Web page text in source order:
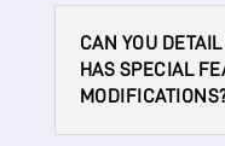
CAN YOU
HAS SPECIAL